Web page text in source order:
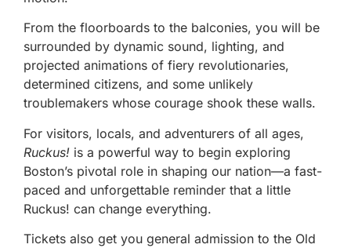
From the floorboards to the balconies, you will be
surrounded by dynamic sound, lighting, and
projected animations of fiery revolutionaries,
determined citizens, and some unlikely
troublemakers whose courage shook these walls.
For visitors, locals, and adventurers of all ages,
Ruckus! is a powerful way to begin exploring
Boston’s pivotal role in shaping our nation—a fast-
paced and unforgettable reminder that a little
Ruckus! can change everything.
Tickets also get you general admission to the Old